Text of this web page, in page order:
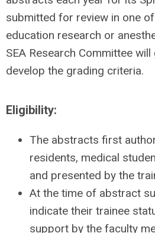
submitted for review in one
education research or
SEA Research Committee
develop the grading criteria.
Eligibility:
The abstracts first
residents, medical
and presented by the
At the time of abstract
indicate their trainee
support by the faculty